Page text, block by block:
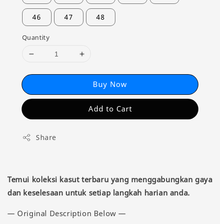
46 47 48
Quantity
Buy Now
Add to Cart
Share
Temui koleksi kasut terbaru yang menggabungkan gaya
dan keselesaan untuk setiap langkah harian anda.
— Original Description Below —